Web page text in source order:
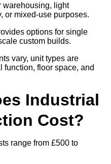
warehousing, light
or mixed-use purposes.
options for single
custom builds.
vary, unit types are
function, floor space, and
Industrial
Cost?
range from £500 to